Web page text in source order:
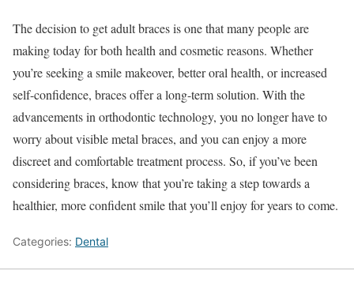
The decision to get adult braces is one that many people are
making today for both health and cosmetic reasons. Whether
you’re seeking a smile makeover, better oral health, or increased
self-confidence, braces offer a long-term solution. With the
advancements in orthodontic technology, you no longer have to
worry about visible metal braces, and you can enjoy a more
discreet and comfortable treatment process. So, if you’ve been
considering braces, know that you’re taking a step towards a
healthier, more confident smile that you’ll enjoy for years to come.
Categories: Dental